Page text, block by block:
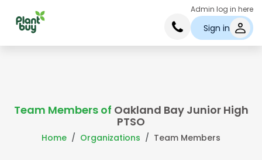
Admin log in here
Sign in
Team Members of Oakland Bay Junior High
PTSO
Home Organizations Team Members